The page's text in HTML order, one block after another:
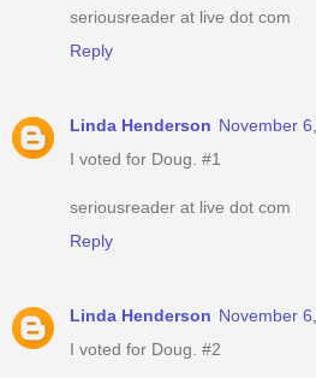
seriousreader at live dot com
Reply
Linda Henderson November
I voted for Doug. #1
seriousreader at live dot com
Reply
Linda Henderson November
I voted for Doug. #2